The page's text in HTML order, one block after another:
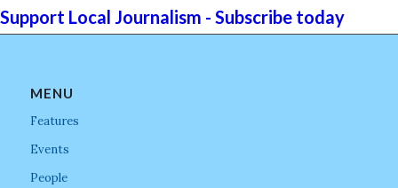
Support Local Journalism - Subscribe today
MENU
Features
Events
People